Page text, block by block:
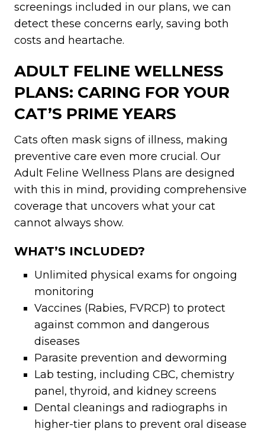
screenings included in our plans, we can
detect these concerns early, saving both
costs and heartache.
ADULT FELINE WELLNESS
PLANS: CARING FOR YOUR
CAT’S PRIME YEARS
Cats often mask signs of illness, making
preventive care even more crucial. Our
Adult Feline Wellness Plans are designed
with this in mind, providing comprehensive
coverage that uncovers what your cat
cannot always show.
WHAT’S INCLUDED?
Unlimited physical exams for ongoing
monitoring
Vaccines (Rabies, FVRCP) to protect
against common and dangerous
diseases
Parasite prevention and deworming
Lab testing, including CBC, chemistry
panel, thyroid, and kidney screens
Dental cleanings and radiographs in
higher-tier plans to prevent oral disease